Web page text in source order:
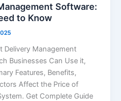
Software:
to Know
Delivery Management
Businesses Can Use it,
Features, Benefits,
Affect the Price of
Get Complete Guide